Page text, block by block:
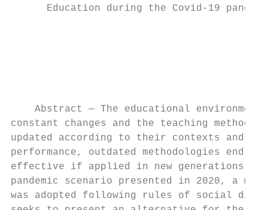
Education during the Covid-19
Abstract — The educational
constant changes and the teaching
updated according to their contexts and in
performance, outdated methodologies
effective if applied in new generations.
pandemic scenario presented in 2020, a
was adopted following rules of social